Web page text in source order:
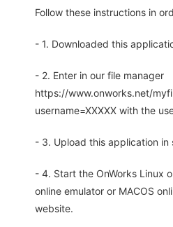
Follow these instructions in
- 1. Downloaded this
- 2. Enter in our file manager
https://www.onworks.net/
username=XXXXX with the
- 3. Upload this application in
- 4. Start the OnWorks Linux
online emulator or MACOS
website.